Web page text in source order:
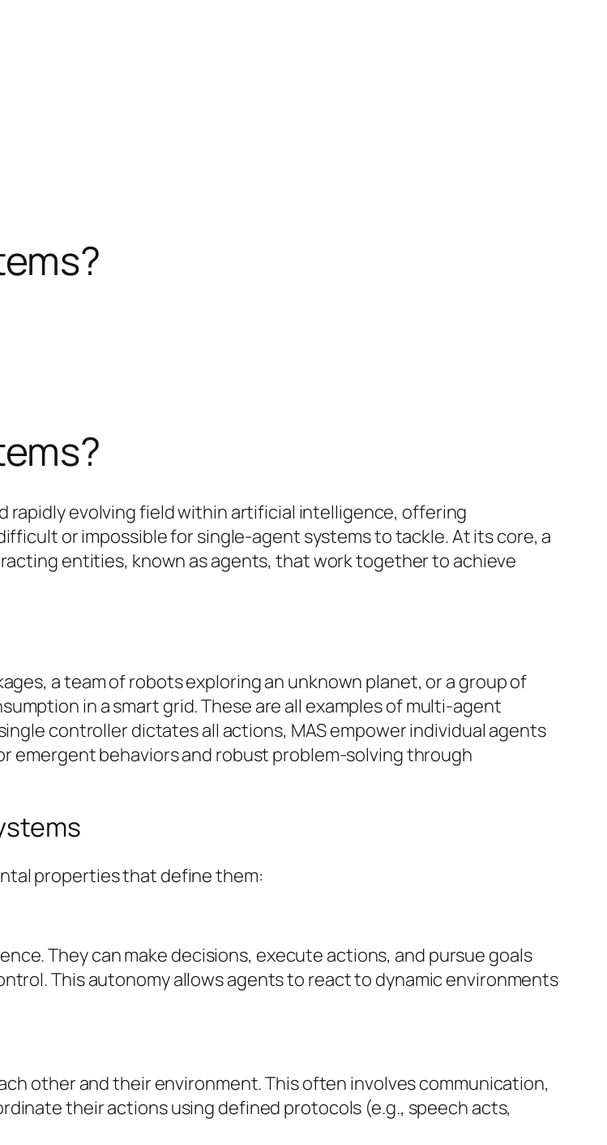
rapidly evolving field within artificial intelligence, offering
or impossible for single-agent systems to tackle. At its core, a
entities, known as agents, that work together to achieve
a team of robots exploring an unknown planet, or a group of
in a smart grid. These are all examples of multi-agent
controller dictates all actions, MAS empower individual agents
emergent behaviors and robust problem-solving through
properties that define them:
They can make decisions, execute actions, and pursue goals
This autonomy allows agents to react to dynamic environments
other and their environment. This often involves communication,
their actions using defined protocols (e.g., speech acts,